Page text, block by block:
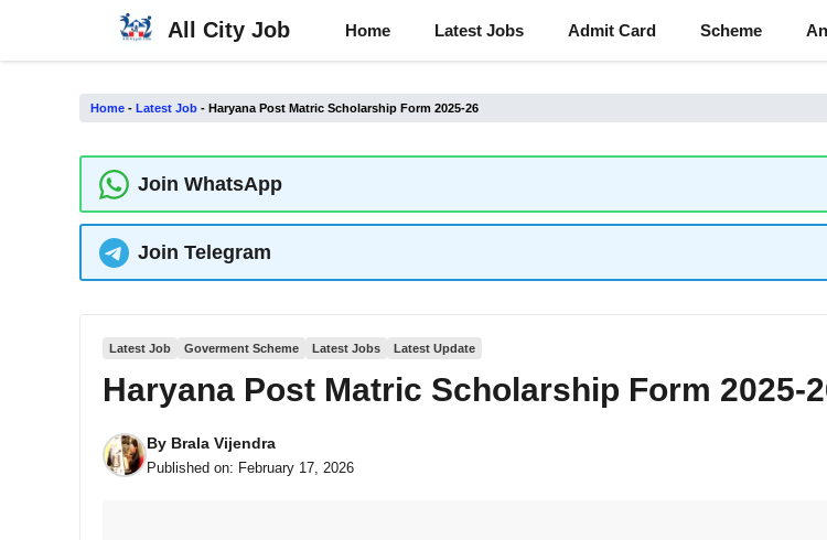
content
All City Job Home Latest Jobs Admit Card Scheme
Home - Latest Job - Haryana Post Matric Scholarship Form 2025-26
Join WhatsApp
Join Telegram
Latest Job Goverment Scheme Latest Jobs Latest Update
Haryana Post Matric Scholarship Form 2025-
By Brala Vijendra
Published on: February 17, 2026